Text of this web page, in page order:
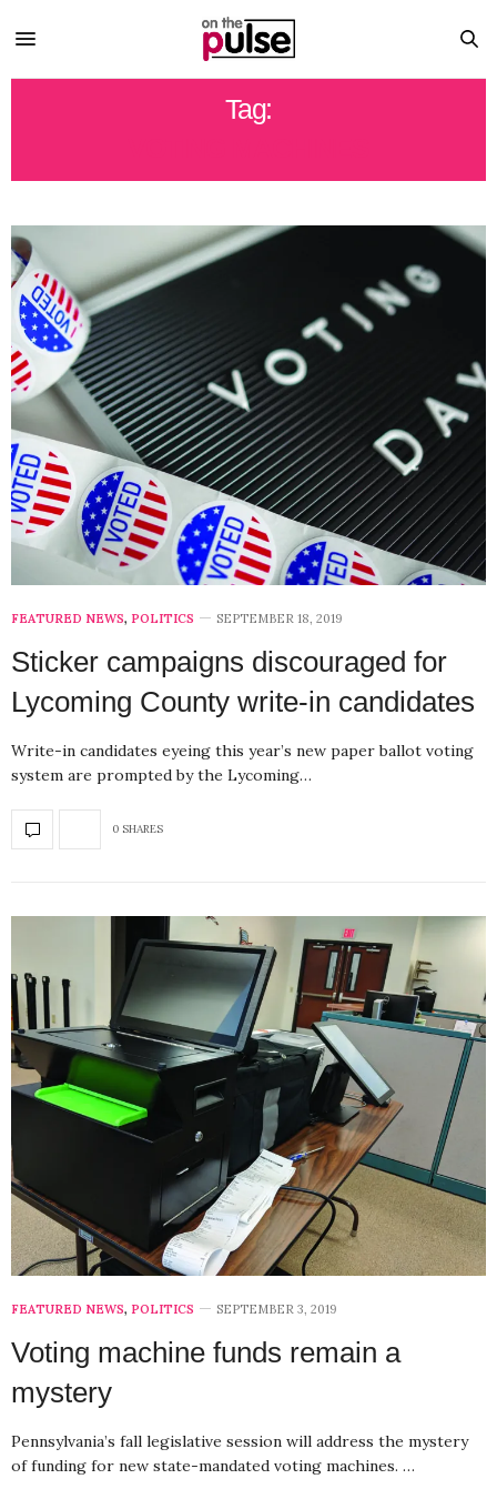
Tag:
FEATURED NEWS, POLITICS SEPTEMBER 18, 2019
Sticker campaigns discouraged for
Lycoming County write-in candidates
Write-in candidates eyeing this year’s new paper ballot voting
system are prompted by the Lycoming…
0 SHARES
FEATURED NEWS, POLITICS SEPTEMBER 3, 2019
Voting machine funds remain a
mystery
Pennsylvania’s fall legislative session will address the mystery
of funding for new state-mandated voting machines. …